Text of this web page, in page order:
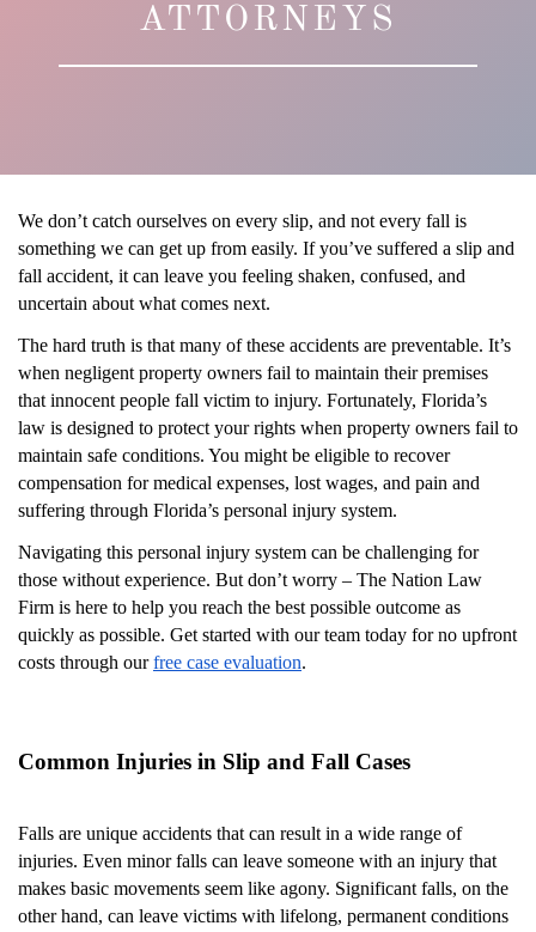
ATTORNEYS
We don’t catch ourselves on every slip, and not every fall is
something we can get up from easily. If you’ve suffered a slip and
fall accident, it can leave you feeling shaken, confused, and
uncertain about what comes next.
The hard truth is that many of these accidents are preventable. It’s
when negligent property owners fail to maintain their premises
that innocent people fall victim to injury. Fortunately, Florida’s
law is designed to protect your rights when property owners fail to
maintain safe conditions. You might be eligible to recover
compensation for medical expenses, lost wages, and pain and
suffering through Florida’s personal injury system.
Navigating this personal injury system can be challenging for
those without experience. But don’t worry – The Nation Law
Firm is here to help you reach the best possible outcome as
quickly as possible. Get started with our team today for no upfront
costs through ourfree case evaluation.
Common Injuries in Slip and Fall Cases
Falls are unique accidents that can result in a wide range of
injuries. Even minor falls can leave someone with an injury that
makes basic movements seem like agony. Significant falls, on the
other hand, can leave victims with lifelong, permanent conditions